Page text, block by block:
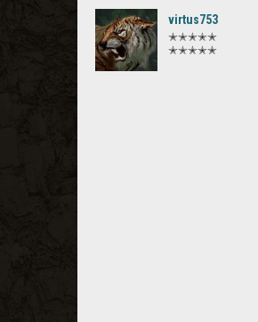
virtus753
✭✭✭✭✭
✭✭✭✭✭